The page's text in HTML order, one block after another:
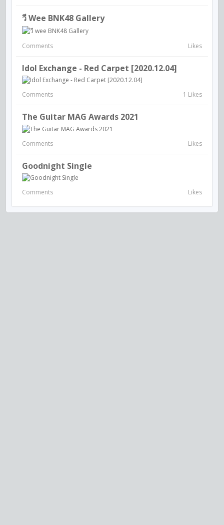
วี Wee BNK48 Gallery
Comments Likes
Idol Exchange - Red Carpet [2020.12.04]
Comments 1 Likes
The Guitar MAG Awards 2021
Comments Likes
Goodnight Single
Comments Likes